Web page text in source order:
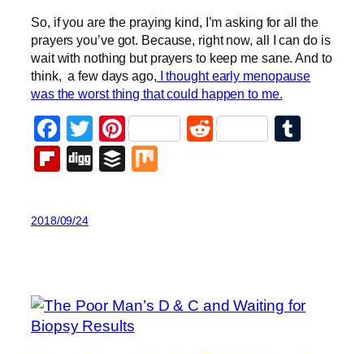
So, if you are the praying kind, I’m asking for all the
prayers you’ve got. Because, right now, all I can do is
wait with nothing but prayers to keep me sane. And to
think, a few days ago, I thought early menopause
was the worst thing that could happen to me.
Facebook
Twitter
PinterestReddit
Flipboard
DiggBuffer
2018/09/24